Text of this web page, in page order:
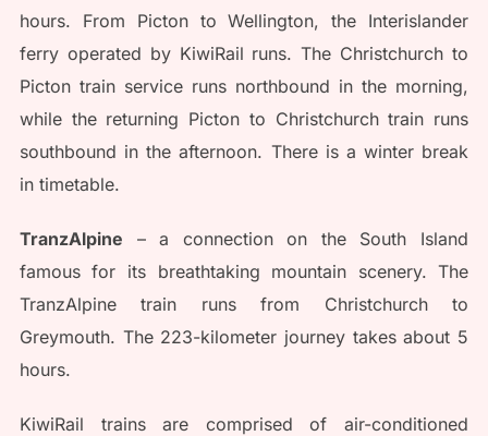
hours. From Picton to Wellington, the Interislander
ferry operated by KiwiRail runs. The Christchurch to
Picton train service runs northbound in the morning,
while the returning Picton to Christchurch train runs
southbound in the afternoon. There is a winter break
in timetable.
TranzAlpine – a connection on the South Island
famous for its breathtaking mountain scenery. The
TranzAlpine train runs from Christchurch to
Greymouth. The 223-kilometer journey takes about 5
hours.
KiwiRail trains are comprised of air-conditioned